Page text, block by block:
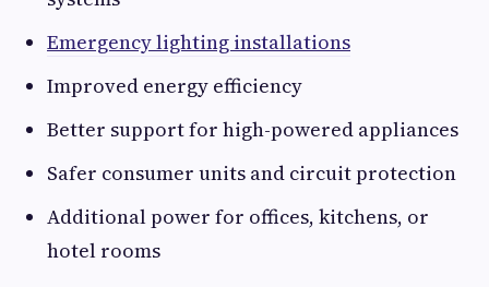
Emergency lighting installations
Improved energy efficiency
Better support for high-powered appliances
Safer consumer units and circuit protection
Additional power for offices, kitchens, or
hotel rooms